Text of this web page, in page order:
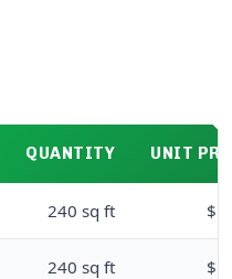
QUANTITY UNIT
240 sq ft
240 sq ft